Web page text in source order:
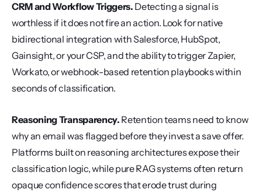
CRM and Workflow Triggers. Detecting a signal is
worthless if it does not fire an action. Look for native
bidirectional integration with Salesforce, HubSpot,
Gainsight, or your CSP, and the ability to trigger Zapier,
Workato, or webhook-based retention playbooks within
seconds of classification.
Reasoning Transparency. Retention teams need to know
why an email was flagged before they invest a save offer.
Platforms built on reasoning architectures expose their
classification logic, while pure RAG systems often return
opaque confidence scores that erode trust during